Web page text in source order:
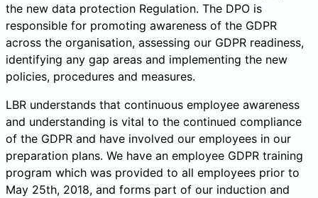
the new data protection Regulation. The DPO is
responsible for promoting awareness of the GDPR
across the organisation, assessing our GDPR readiness,
identifying any gap areas and implementing the new
policies, procedures and measures.
LBR understands that continuous employee awareness
and understanding is vital to the continued compliance
of the GDPR and have involved our employees in our
preparation plans. We have an employee GDPR training
program which was provided to all employees prior to
May 25th, 2018, and forms part of our induction and